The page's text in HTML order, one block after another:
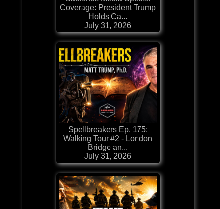
Coverage: President Trump
Holds Ca...
July 31, 2026
Spellbreakers Ep. 175:
Walking Tour #2 - London
Bridge an...
July 31, 2026